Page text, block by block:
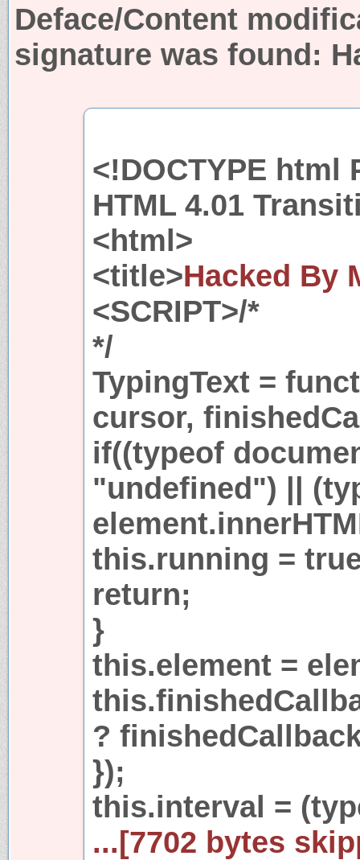
Deface/Content
signature was found:
<!DOCTYPE html
HTML 4.01
<html>
<title>Hacked By
<SCRIPT>/*
*/
TypingText =
cursor,
if((typeof
"undefined") ||
this.running =
return;
}
this.element =
?
});
this.interval =
...[7702 bytes